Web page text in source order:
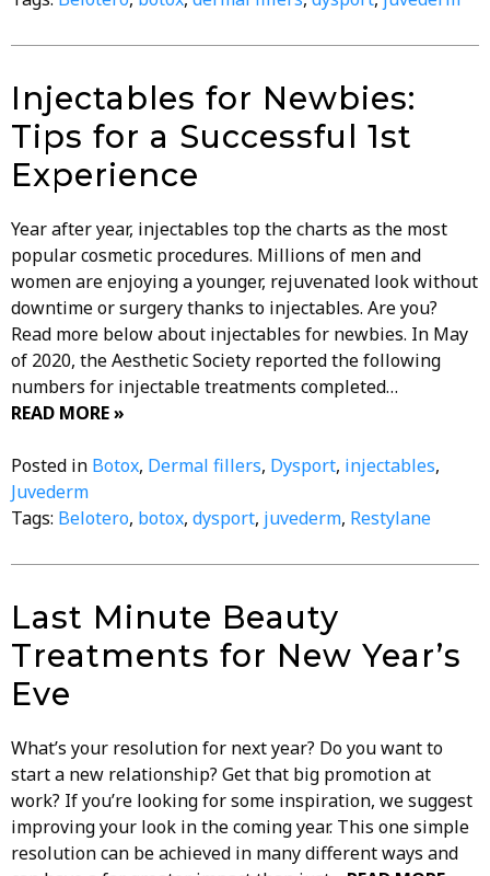
Injectables for Newbies:
Tips for a Successful 1st
Experience
Year after year, injectables top the charts as the most
popular cosmetic procedures. Millions of men and
women are enjoying a younger, rejuvenated look without
downtime or surgery thanks to injectables. Are you?
Read more below about injectables for newbies. In May
of 2020, the Aesthetic Society reported the following
numbers for injectable treatments completed…
READ MORE »
Posted in Botox, Dermal fillers, Dysport, injectables,
Juvederm
Tags: Belotero, botox, dysport, juvederm, Restylane
Last Minute Beauty
Treatments for New Year’s
Eve
What’s your resolution for next year? Do you want to
start a new relationship? Get that big promotion at
work? If you’re looking for some inspiration, we suggest
improving your look in the coming year. This one simple
resolution can be achieved in many different ways and